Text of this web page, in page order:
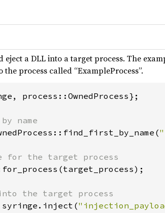
a DLL into a target process. The
the process called “ExampleProcess”.
process::OwnedProcess};
syringe.inject(